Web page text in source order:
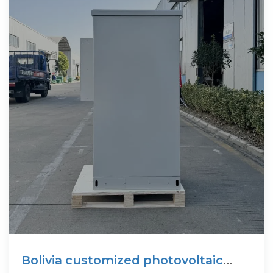
Bolivia customized photovoltaic